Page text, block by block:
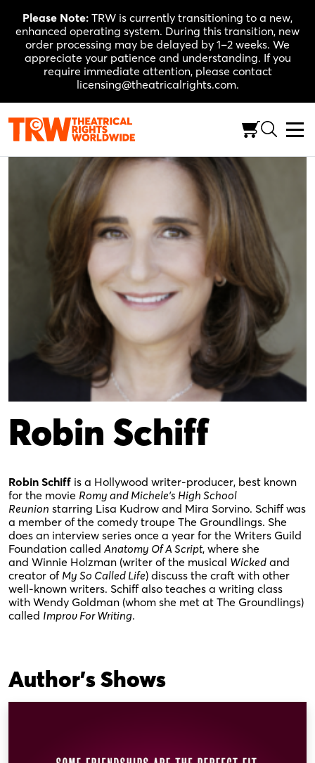
content
Please Note: TRW is currently transitioning to a new,
enhanced operating system. During this transition, new
order processing may be delayed by 1–2 weeks. We
appreciate your patience and understanding. If you
require immediate attention, please contact
licensing@theatricalrights.com.
Robin Schiff
Robin Schiff is a Hollywood writer-producer, best known
for the movie Romy and Michele’s High School
Reunion starring Lisa Kudrow and Mira Sorvino. Schiff was
a member of the comedy troupe The Groundlings. She
does an interview series once a year for the Writers Guild
Foundation called Anatomy Of A Script, where she
and Winnie Holzman (writer of the musical Wicked and
creator of My So Called Life) discuss the craft with other
well-known writers. Schiff also teaches a writing class
with Wendy Goldman (whom she met at The Groundlings)
called Improv For Writing.
Author's Shows